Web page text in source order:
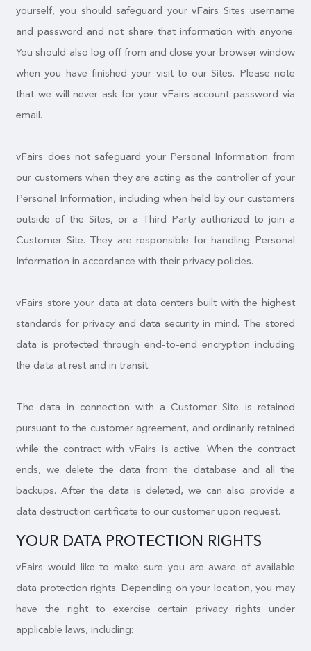
yourself, you should safeguard your vFairs Sites username
and password and not share that information with anyone.
You should also log off from and close your browser window
when you have finished your visit to our Sites. Please note
that we will never ask for your vFairs account password via
email.
vFairs does not safeguard your Personal Information from
our customers when they are acting as the controller of your
Personal Information, including when held by our customers
outside of the Sites, or a Third Party authorized to join a
Customer Site. They are responsible for handling Personal
Information in accordance with their privacy policies.
vFairs store your data at data centers built with the highest
standards for privacy and data security in mind. The stored
data is protected through end-to-end encryption including
the data at rest and in transit.
The data in connection with a Customer Site is retained
pursuant to the customer agreement, and ordinarily retained
while the contract with vFairs is active. When the contract
ends, we delete the data from the database and all the
backups. After the data is deleted, we can also provide a
data destruction certificate to our customer upon request.
YOUR DATA PROTECTION RIGHTS
vFairs would like to make sure you are aware of available
data protection rights. Depending on your location, you may
have the right to exercise certain privacy rights under
applicable laws, including: